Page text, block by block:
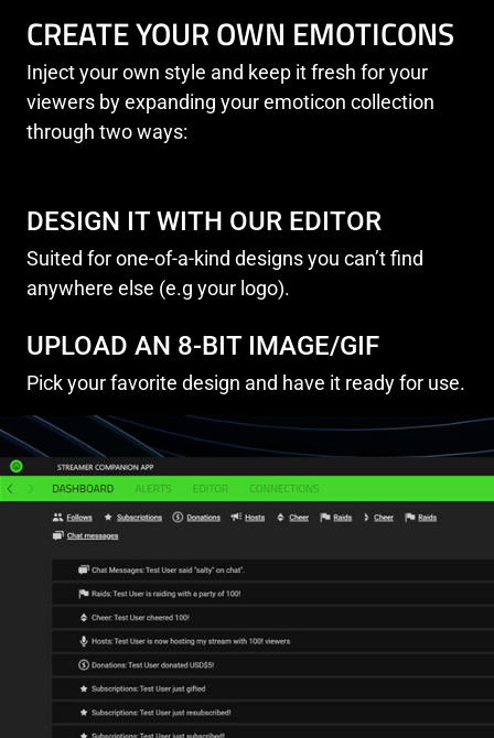
CREATE YOUR OWN EMOTICONS
Inject your own style and keep it fresh for your
viewers by expanding your emoticon collection
through two ways:
DESIGN IT WITH OUR EDITOR
Suited for one-of-a-kind designs you can’t find
anywhere else (e.g your logo).
UPLOAD AN 8-BIT IMAGE/GIF
Pick your favorite design and have it ready for use.